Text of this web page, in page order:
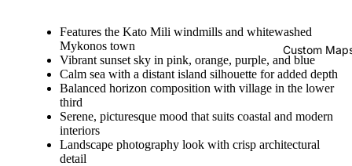
Custom
Features the Kato Mili windmills and whitewashed
Mykonos town
Vibrant sunset sky in pink, orange, purple, and blue
Calm sea with a distant island silhouette for added depth
Balanced horizon composition with village in the lower
third
Serene, picturesque mood that suits coastal and modern
interiors
Landscape photography look with crisp architectural
detail